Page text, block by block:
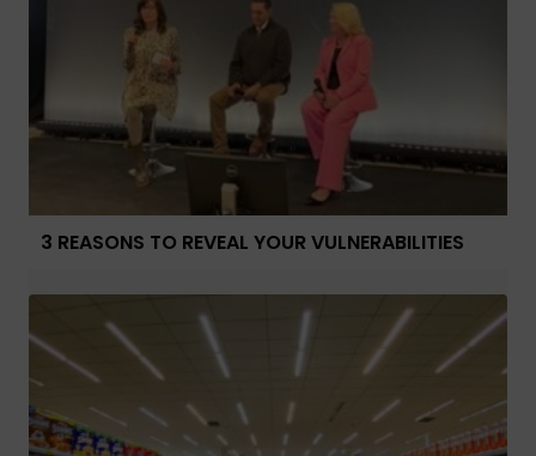
3 REASONS TO REVEAL YOUR VULNERABILITIES